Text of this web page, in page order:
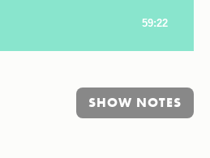
SHOW NOTES